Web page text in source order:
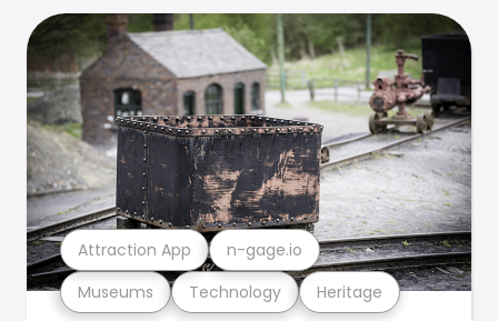
Museums Technology Heritage
Attraction App n-gage.io